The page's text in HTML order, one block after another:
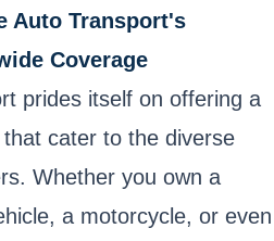
Auto Transport's
Coverage
prides itself on offering a
cater to the diverse
Whether you own a
a motorcycle, or even